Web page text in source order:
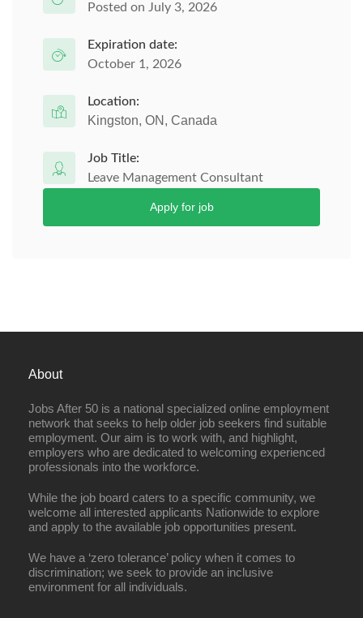
Posted on July 3, 2026
Expiration date:
October 1, 2026
Location:
Kingston, ON, Canada
Job Title:
Leave Management Consultant
Apply for job
About
Jobs After 50 is a national specialized online employment
network that seeks to help older job seekers find suitable
employment. Our aim is to work with, and highlight,
employers who are dedicated to welcoming experienced
professionals into the workforce.
While the job board caters to a specific community, we
welcome all interested applicants Nationwide to explore
and apply to the available job opportunities present.
We have a ‘zero tolerance’ policy when it comes to
discrimination; we seek to provide an inclusive
environment for all individuals.